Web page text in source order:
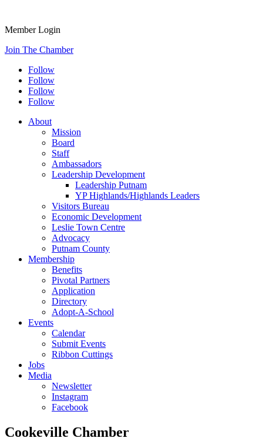
Member Login
Join The Chamber
Follow
Follow
Follow
Follow
About
Mission
Board
Staff
Ambassadors
Leadership Development
Leadership Putnam
YP Highlands/Highlands Leaders
Visitors Bureau
Economic Development
Leslie Town Centre
Advocacy
Putnam County
Membership
Benefits
Pivotal Partners
Application
Directory
Adopt-A-School
Events
Calendar
Submit Events
Ribbon Cuttings
Jobs
Media
Newsletter
Instagram
Facebook
Cookeville Chamber